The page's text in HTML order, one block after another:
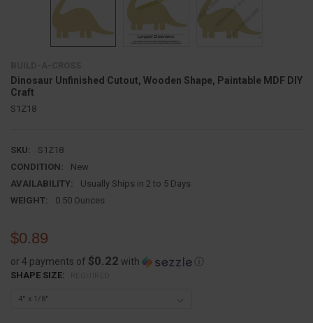
Dinosaur Unfinished Cutout, Wooden Shape, Paintable MDF DIY
Craft
S1Z18
SKU:
S1Z18
CONDITION:
New
AVAILABILITY:
Usually Ships in 2 to 5 Days
WEIGHT:
0.50 Ounces
$0.89
or 4 payments of $0.22 with ⓘ
SHAPE SIZE: